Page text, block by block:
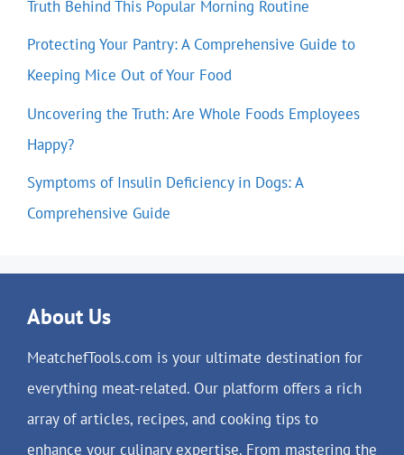
Truth Behind This Popular Morning Routine
Protecting Your Pantry: A Comprehensive Guide to
Keeping Mice Out of Your Food
Uncovering the Truth: Are Whole Foods Employees
Happy?
Symptoms of Insulin Deficiency in Dogs: A
Comprehensive Guide
About Us
MeatchefTools.com is your ultimate destination for
everything meat-related. Our platform offers a rich
array of articles, recipes, and cooking tips to
enhance your culinary expertise. From mastering the